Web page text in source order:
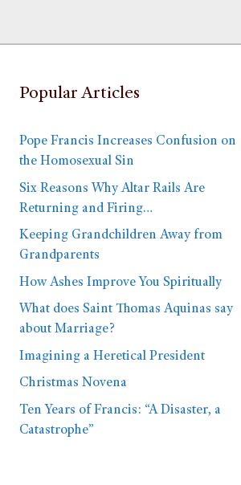
Popular Articles
Pope Francis Increases Confusion on
the Homosexual Sin
Six Reasons Why Altar Rails Are
Returning and Firing…
Keeping Grandchildren Away from
Grandparents
How Ashes Improve You Spiritually
What does Saint Thomas Aquinas say
about Marriage?
Imagining a Heretical President
Christmas Novena
Ten Years of Francis: “A Disaster, a
Catastrophe”